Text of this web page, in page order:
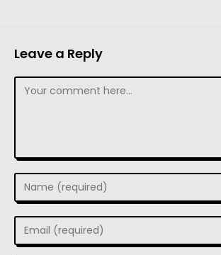
Leave a Reply